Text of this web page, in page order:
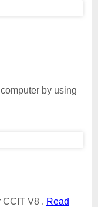
by using
CCIT V8 . Read